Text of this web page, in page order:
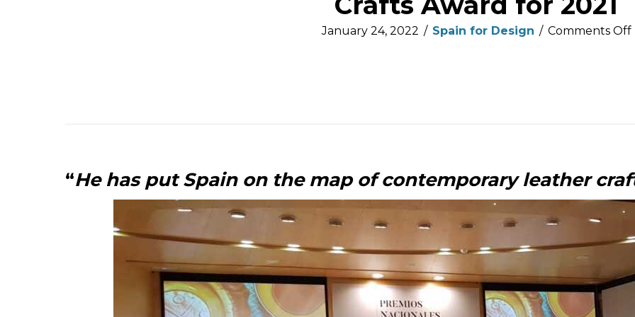
January 24, 2022 / Spain for Design / Comments Off
“He has put Spain on the map of contemporary leather